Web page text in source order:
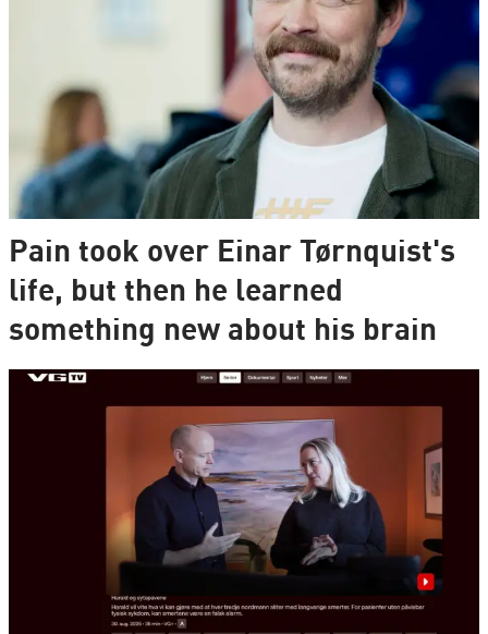
Pain took over Einar Tørnquist's
life, but then he learned
something new about his brain